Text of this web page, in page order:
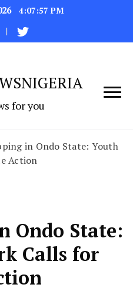
4:07:58 PM
for you
in Ondo State: Youth
Action
Ondo State:
Calls for